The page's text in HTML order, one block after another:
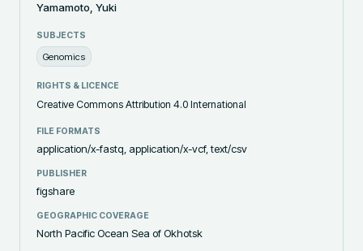
Yamamoto, Yuki
SUBJECTS
Genomics
RIGHTS & LICENCE
Creative Commons Attribution 4.0 International
FILE FORMATS
application/x-fastq, application/x-vcf, text/csv
PUBLISHER
figshare
GEOGRAPHIC COVERAGE
North Pacific Ocean Sea of Okhotsk